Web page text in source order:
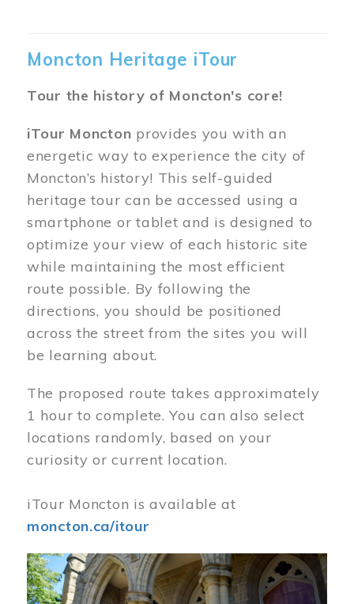
Moncton Heritage iTour
Tour the history of Moncton's core!
iTour Moncton provides you with an
energetic way to experience the city of
Moncton’s history! This self-guided
heritage tour can be accessed using a
smartphone or tablet and is designed to
optimize your view of each historic site
while maintaining the most efficient
route possible. By following the
directions, you should be positioned
across the street from the sites you will
be learning about.
The proposed route takes approximately
1 hour to complete. You can also select
locations randomly, based on your
curiosity or current location.
iTour Moncton is available at
moncton.ca/itour